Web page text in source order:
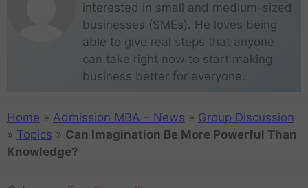
interested in small and medium-sized
businesses (SMEs). He loves being
able to give real steps that anyone
can take right now to start making
business better for everyone.
Home » Admission MBA – News » Group Discussion
» Topics » Can Imagination Be More Powerful Than
Knowledge?